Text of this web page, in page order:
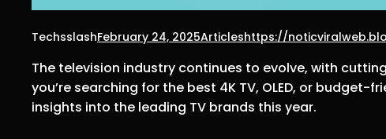
TechsslashFebruary 24, 2025Articleshttps://
The television industry continues to evolve, with
you’re searching for the best 4K TV, OLED, or budget-
insights into the leading TV brands this year.